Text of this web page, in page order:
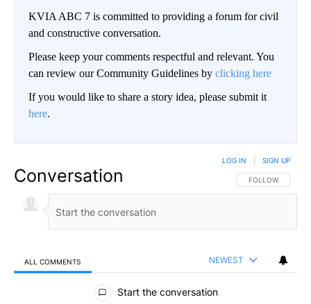
KVIA ABC 7 is committed to providing a forum for civil
and constructive conversation.
Please keep your comments respectful and relevant. You
can review our Community Guidelines by clicking here
If you would like to share a story idea, please submit it
here.
Conversation FOLLOW THIS
FOLLOW
LOG IN SIGN UP
ALL COMMENTS NEWEST
All Comments
Start the conversation